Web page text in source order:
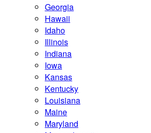
Georgia
Hawaii
Idaho
Illinois
Indiana
Iowa
Kansas
Kentucky
Louisiana
Maine
Maryland